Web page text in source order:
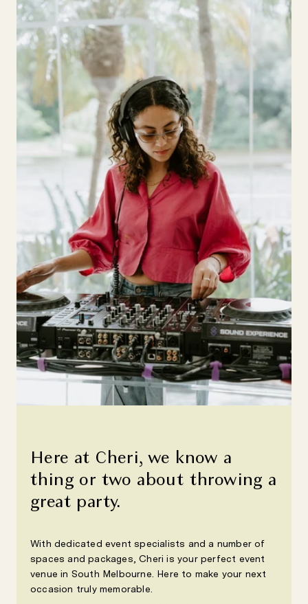
Here at Cheri, we know a
thing or two about throwing a
great party.
With dedicated event specialists and a number of
spaces and packages, Cheri is your perfect event
venue in South Melbourne. Here to make your next
occasion truly memorable.